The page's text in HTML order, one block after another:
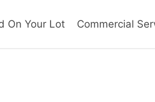
On Your Lot Commercial